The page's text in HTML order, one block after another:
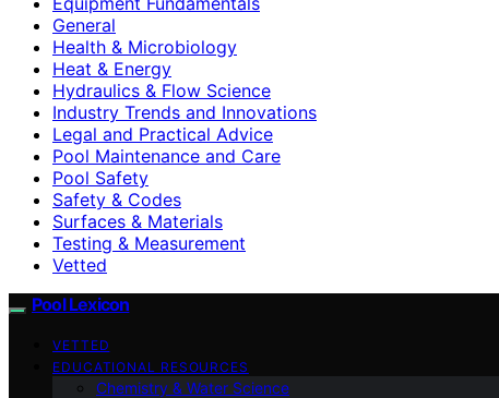
General
Health & Microbiology
Heat & Energy
Hydraulics & Flow Science
Industry Trends and Innovations
Legal and Practical Advice
Pool Maintenance and Care
Pool Safety
Safety & Codes
Surfaces & Materials
Testing & Measurement
Vetted
Pool Lexicon
VETTED
EDUCATIONAL RESOURCES
Chemistry & Water Science